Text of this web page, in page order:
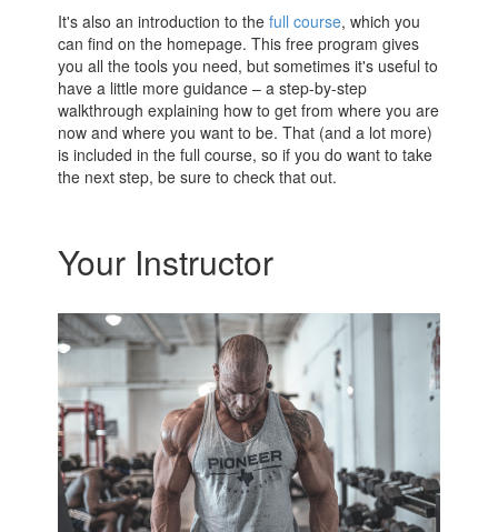
It's also an introduction to thefull course, which you
can find on the homepage. This free program gives
you all the tools you need, but sometimes it's useful to
have a little more guidance – a step-by-step
walkthrough explaining how to get from where you are
now and where you want to be. That (and a lot more)
is included in the full course, so if you do want to take
the next step, be sure to check that out.
Your Instructor